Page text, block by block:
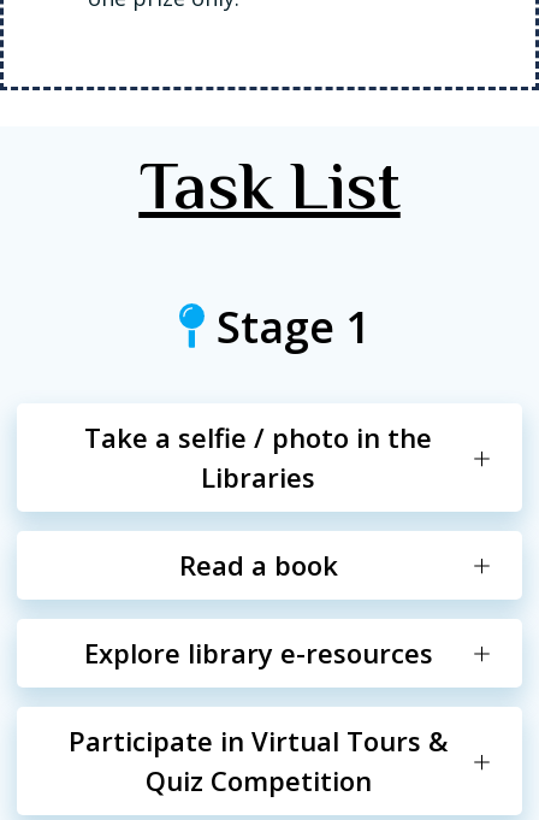
Task List
Stage 1
Take a selfie / photo in the
Libraries
Read a book
Explore library e-resources
Participate in Virtual Tours &
Quiz Competition